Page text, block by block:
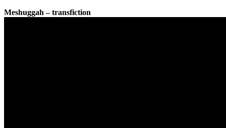
Meshuggah – transfiction